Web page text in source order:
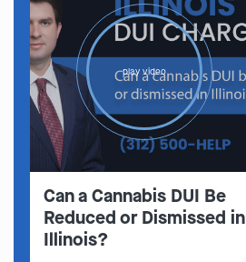
play video
Can a Cannabis DUI Be
Reduced or Dismissed in
Illinois?